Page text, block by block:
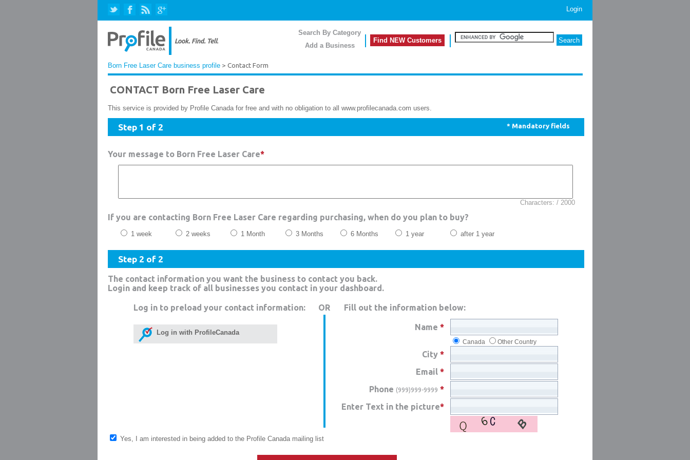
Login
Search By Category
Add a Business
Find NEW Customers
Born Free Laser Care business profile > Contact Form
CONTACT Born Free Laser Care
This service is provided by Profile Canada for free and with no obligation to all www.profilecanada.com users.
Step 1 of 2 * Mandatory fields
Your message to Born Free Laser Care*
Characters: / 2000
If you are contacting Born Free Laser Care regarding purchasing, when do you plan to buy?
1 week 2 weeks 1 Month 3 Months 6 Months 1 year after 1 year
Step 2 of 2
The contact information you want the business to contact you back.
Login and keep track of all businesses you contact in your dashboard.
Log in to preload your contact information:
Log in with ProfileCanada
OR Fill out the information below:
Name *
Canada Other Country
City *
Email *
Phone (999)999-9999 *
Enter Text in the picture*
Yes, I am interested in being added to the Profile Canada mailing list